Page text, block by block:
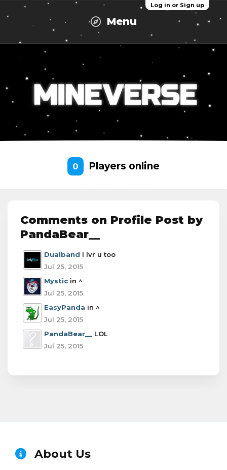
Log in or Sign up
Menu
0 Players online
Comments on Profile Post by
PandaBear__
Dualband I lvr u too
Jul 25, 2015
Mystic in ^
Jul 25, 2015
EasyPanda in ^
Jul 25, 2015
PandaBear__
LOL
Jul 25, 2015
About Us